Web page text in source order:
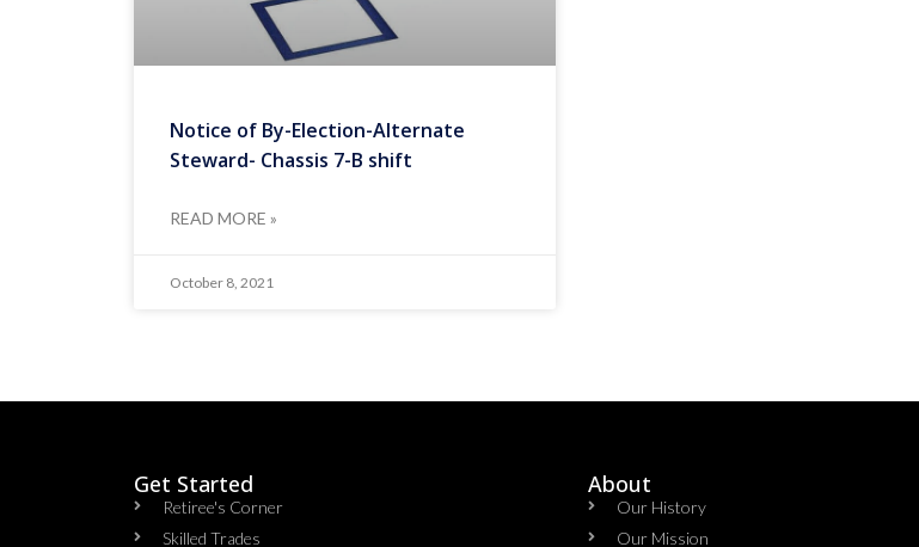
Notice of By-Election-Alternate
Steward- Chassis 7-B shift
READ MORE »
October 8, 2021
Get Started
Retiree's Corner
Skilled Trades
About
Our History
Our Mission